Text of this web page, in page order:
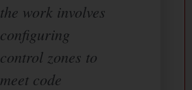
the work involves
configuring
control zones to
meet code